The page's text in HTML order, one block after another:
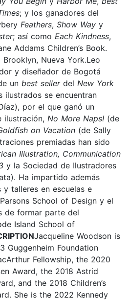
; y los ganadores del
Feathers, Show Way y
; así como Each Kindness,
Addams Children’s Book.
Nueva York.Leo
y diseñador de Bogotá
un best sellerdel New York
ilustrados se encuentran
por el que ganó un
ilustración, No More Naps! (de
on Vacation (de Sally
premiadas han sido
Illustration, Communication
y la Sociedad de Ilustradores
Ha impartido además
y talleres en escuelas e
School of Design y el
de formar parte del
Island School of
Jacqueline Woodson is
Guggenheim Foundation
Fellowship, the 2020
Award, the 2018 Astrid
and the 2018 Children’s
She is the 2022 Kennedy